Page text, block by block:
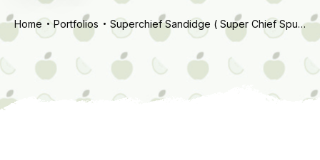
Home Portfolios Superchief Sandidge ( Super Chief Spur Red Delicious)